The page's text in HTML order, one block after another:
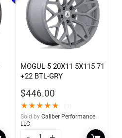
MOGUL 5 20X11 5X115 71
+22 BTL-GRY
$446.00
★★★★★
Sold by Caliber Performance
LLC